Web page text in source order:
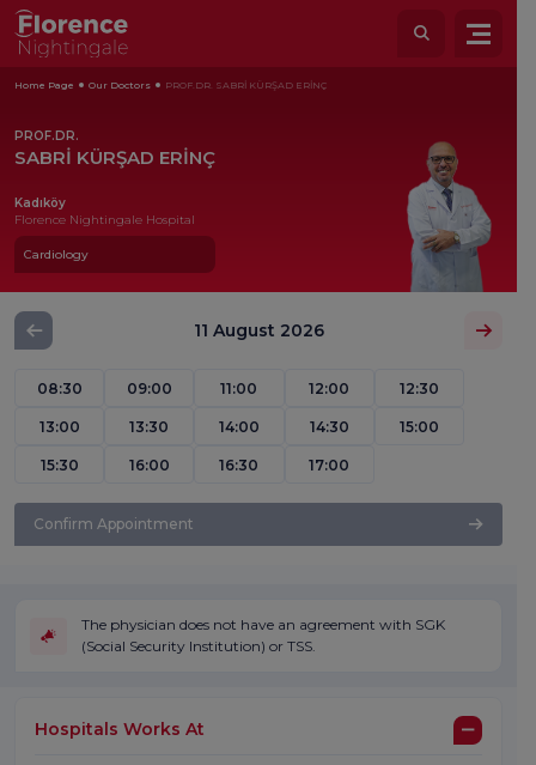
Home Page Our Doctors PROF.DR. SABRİ KÜRŞAD ERİNÇ
PROF.DR.
SABRİ KÜRŞAD ERİNÇ
Kadıköy
Florence Nightingale Hospital
Cardiology
11 August 2026
08:30 09:00 11:00 12:00 12:30
13:00 13:30 14:00 14:30 15:00
15:30 16:00 16:30 17:00
Confirm Appointment
The physician does not have an agreement with SGK
(Social Security Institution) or TSS.
Hospitals Works At